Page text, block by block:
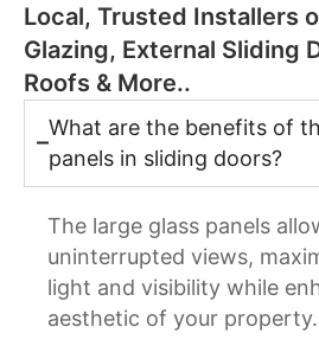
​Local, Trusted Installers
Glazing, External Sliding
Roofs & More..
What are the benefits of
panels in sliding doors?
The large glass panels
uninterrupted views,
light and visibility while
aesthetic of your property.